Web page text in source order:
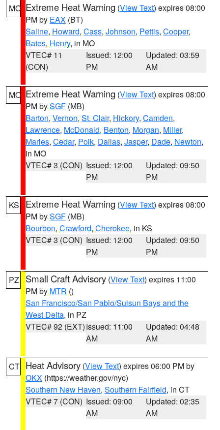
MO Extreme Heat Warning (View Text) expires 08:00
PM by EAX (BT)
Saline, Howard, Cass, Johnson, Pettis, Cooper,
Bates, Henry, in MO
VTEC# 11
(CON)
Issued: 12:00
PM
Updated: 03:59
AM
MO Extreme Heat Warning (View Text) expires 08:00
PM bySGF (MB)
Barton, Vernon, St. Clair, Hickory, Camden,
Lawrence, McDonald, Benton, Morgan, Miller,
Maries, Cedar, Polk, Dallas, Jasper, Dade, Newton,
in MO
VTEC# 3 (CON) Issued: 12:00
PM
Updated: 09:50
PM
KS Extreme Heat Warning (View Text) expires 08:00
PM bySGF (MB)
Bourbon, Crawford, Cherokee, in KS
VTEC# 3 (CON) Issued: 12:00
PM
Updated: 09:50
PM
PZ Small Craft Advisory (View Text) expires 11:00
PM by MTR ()
San Francisco/San Pablo/Suisun Bays and the
West Delta, in PZ
VTEC# 92 (EXT)Issued: 11:00
AM
Updated: 04:48
AM
CT Heat Advisory (View Text) expires 06:00 PM by
OKX (https://weather.gov/nyc)
Southern New Haven, Southern Fairfield, in CT
VTEC# 7 (CON) Issued: 09:00
AM
Updated: 02:35
AM